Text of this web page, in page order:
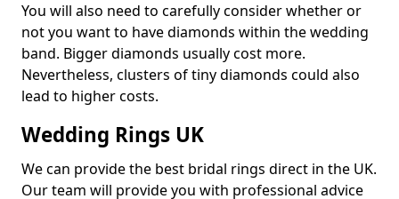
You will also need to carefully consider whether or
not you want to have diamonds within the wedding
band. Bigger diamonds usually cost more.
Nevertheless, clusters of tiny diamonds could also
lead to higher costs.
Wedding Rings UK
We can provide the best bridal rings direct in the UK.
Our team will provide you with professional advice